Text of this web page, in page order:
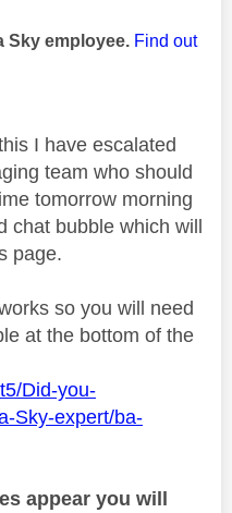
Sky employee. Find out
I have escalated
team who should
tomorrow morning
chat bubble which will
page.
so you will need
at the bottom of the
Did-you-
Sky-expert/ba-
appear you will